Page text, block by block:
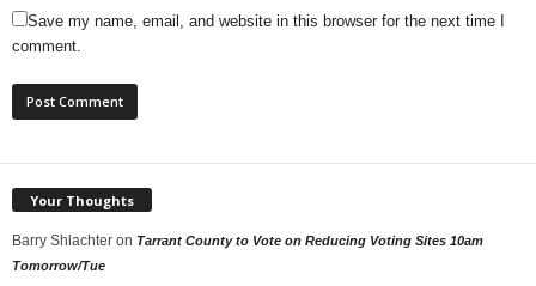
Save my name, email, and website in this browser for the next time I
comment.
Your Thoughts
Barry Shlachter on Tarrant County to Vote on Reducing Voting Sites 10am
Tomorrow/Tue